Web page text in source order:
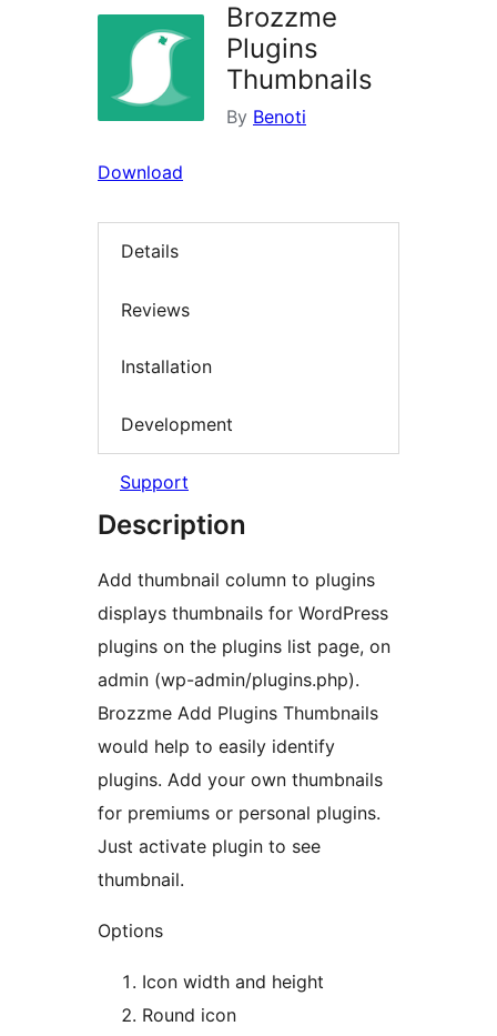
Brozzme
Plugins
Thumbnails
By Benoti
Download
Details
Reviews
Installation
Development
Support
Description
Add thumbnail column to plugins
displays thumbnails for WordPress
plugins on the plugins list page, on
admin (wp-admin/plugins.php).
Brozzme Add Plugins Thumbnails
would help to easily identify
plugins. Add your own thumbnails
for premiums or personal plugins.
Just activate plugin to see
thumbnail.
Options
Icon width and height
Round icon